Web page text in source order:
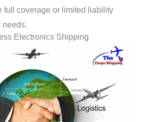
full coverage or limited liability
needs.
Electronics Shipping